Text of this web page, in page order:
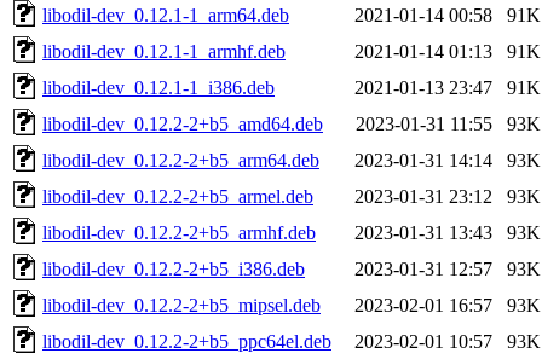
libodil-dev_0.12.1-1_arm64.deb
2021-01-14 00:58
91K
libodil-dev_0.12.1-1_armhf.deb
2021-01-14 01:13
91K
libodil-dev_0.12.1-1_i386.deb
2021-01-13 23:47
91K
libodil-dev_0.12.2-2+b5_amd64.deb
2023-01-31 11:55
93K
libodil-dev_0.12.2-2+b5_arm64.deb
2023-01-31 14:14
93K
libodil-dev_0.12.2-2+b5_armel.deb
2023-01-31 23:12
93K
libodil-dev_0.12.2-2+b5_armhf.deb
2023-01-31 13:43
93K
libodil-dev_0.12.2-2+b5_i386.deb
2023-01-31 12:57
93K
libodil-dev_0.12.2-2+b5_mipsel.deb
2023-02-01 16:57
93K
libodil-dev_0.12.2-2+b5_ppc64el.deb
2023-02-01 10:57
93K